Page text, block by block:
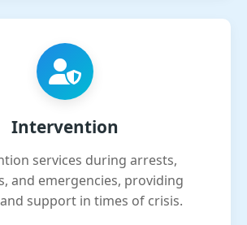
Intervention
services during arrests,
and emergencies, providing
support in times of crisis.